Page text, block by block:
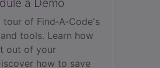
of Find‑A‑Code's
tools. Learn how
out of your
how to save